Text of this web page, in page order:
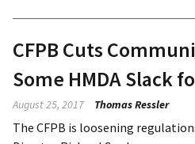
CFPB Cuts
Some HMDA Slack
August 25, 2017 Thomas Ressler
The CFPB is loosening